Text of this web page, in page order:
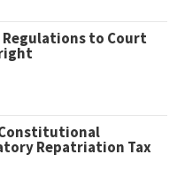
Regulations to Court
Constitutional
Repatriation Tax